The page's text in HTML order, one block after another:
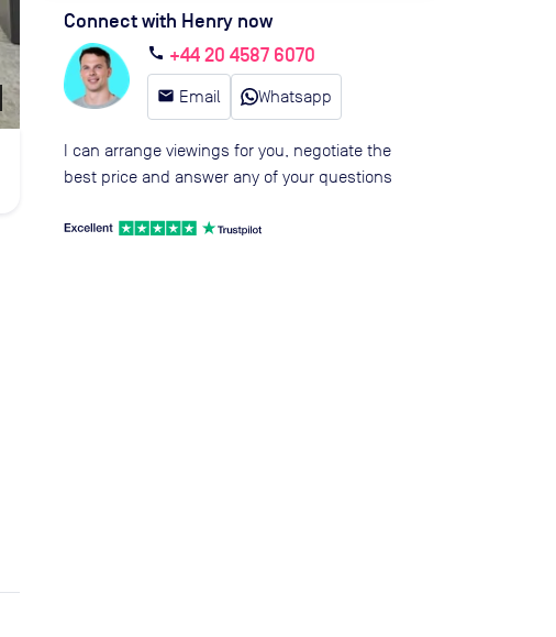
Connect with Henry now
call +44 20 4587 6070
email Email Whatsapp
I can arrange viewings for you, negotiate the
best price and answer any of your questions